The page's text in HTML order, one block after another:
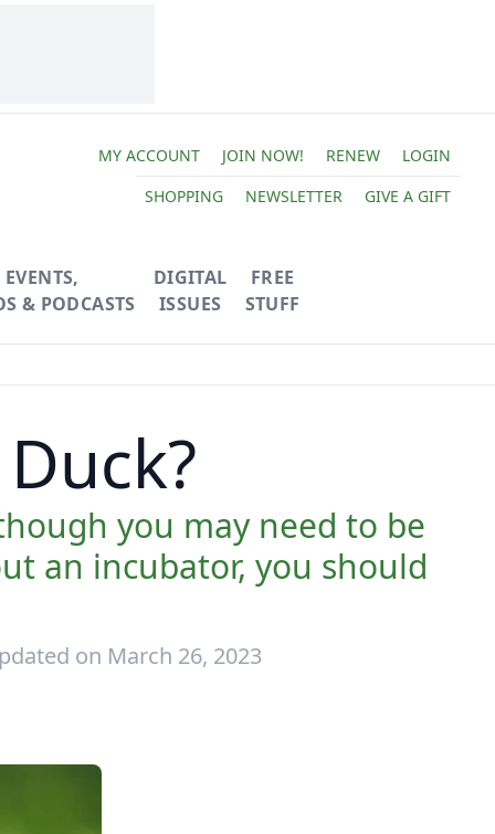
MY ACCOUNT JOIN NOW! RENEW
LOGIN
SHOPPING
NEWSLETTER GIVE A GIFT
EVENTS,
& PODCASTS
DIGITAL
ISSUES
FREE
STUFF
you may need to be
an incubator, you should
on March 26, 2023